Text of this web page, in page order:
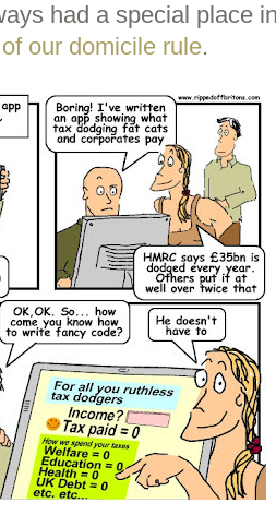
had a special place
our domicile rule.